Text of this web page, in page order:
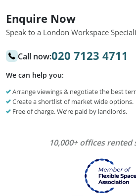
Enquire Now
Speak to a London Workspace
Call now:020 7123 4711
We can help you:
Arrange viewings & negotiate the best
Create a shortlist of market wide options.
Free of charge. We’re paid by landlords.
10,000+ offices rented